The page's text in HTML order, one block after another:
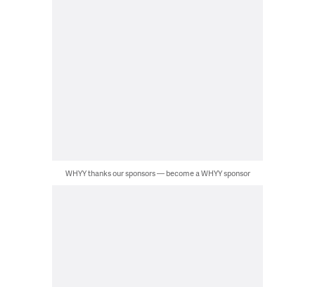
WHYY thanks our sponsors — become a WHYY sponsor